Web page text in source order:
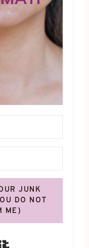
JUNK
DO NOT
ME)